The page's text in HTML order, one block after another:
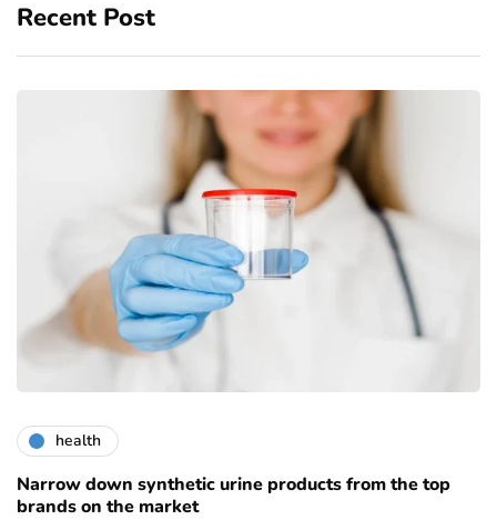
Recent Post
health
Narrow down synthetic urine products from the top
brands on the market